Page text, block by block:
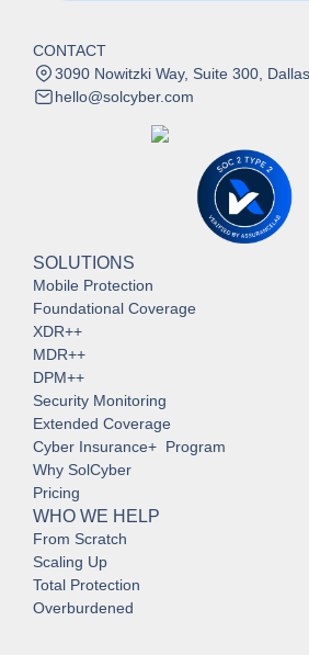
SOLUTIONS
Mobile Protection
Foundational Coverage
XDR++
MDR++
DPM++
Security Monitoring
Extended Coverage
Cyber Insurance+ Program
Why SolCyber
Pricing
WHO WE HELP
From Scratch
Scaling Up
Total Protection
Overburdened
CONTACT
3090 Nowitzki Way, Suite 300,
hello@solcyber.com